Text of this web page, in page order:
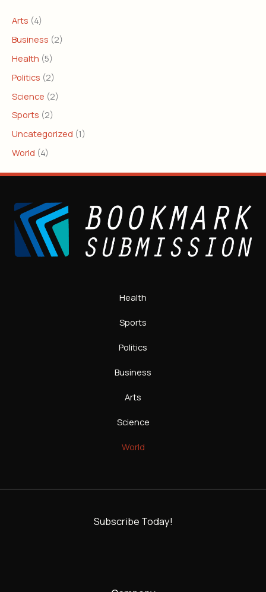
Arts (4)
Business (2)
Health (5)
Politics (2)
Science (2)
Sports (2)
Uncategorized (1)
World (4)
Health
Sports
Politics
Business
Arts
Science
World
Subscribe Today!